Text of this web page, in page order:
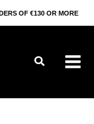
OF €130 OR MORE
Search